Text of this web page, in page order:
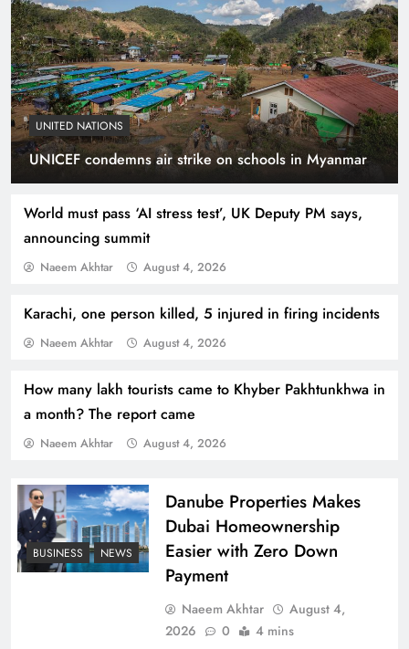
UNITED NATIONS
UNICEF condemns air strike on schools in Myanmar
World must pass ‘AI stress test’, UK Deputy PM says,
announcing summit
Naeem Akhtar August 4, 2026
Karachi, one person killed, 5 injured in firing incidents
Naeem Akhtar August 4, 2026
How many lakh tourists came to Khyber Pakhtunkhwa in
a month? The report came
Naeem Akhtar August 4, 2026
Smart Cities & Sustainable Development in a
Warming World
Indus Waters Treaty: 3 Serious Risks Ahead for
BUSINESS NEWS
Danube Properties Makes
Dubai Homeownership
Easier with Zero Down
Payment
Naeem Akhtar
August 4,
2026
0 4 mins